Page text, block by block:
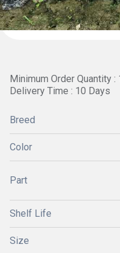
Minimum Order Quantity :
Delivery Time : 10 Days
Breed
Color
Part
Shelf Life
Size